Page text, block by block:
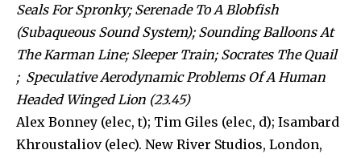
Seals For Spronky; Serenade To A Blobfish
(Subaqueous Sound System); Sounding Balloons At
The Karman Line; Sleeper Train; Socrates The Quail
; Speculative Aerodynamic Problems Of A Human
Headed Winged Lion (23.45)
Alex Bonney (elec, t); Tim Giles (elec, d); Isambard
Khroustaliov (elec). New River Studios, London,